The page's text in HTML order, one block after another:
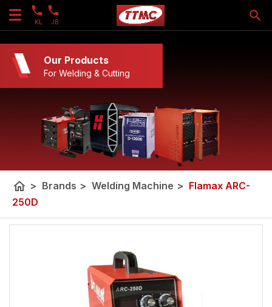
KL JB
Our Products
For Welding & Cutting
home > Brands > Welding Machine > Flamax ARC-
250D